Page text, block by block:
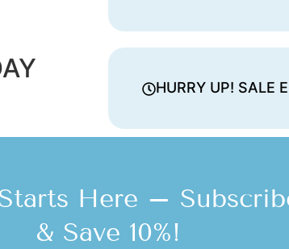
HURRY UP! SALE
Here –
& Save 10%!